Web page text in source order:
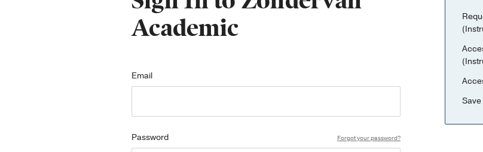
Academic
Email
Password Forgot your password?